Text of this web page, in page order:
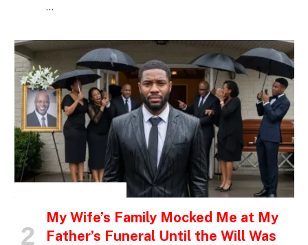
…
My Wife’s Family Mocked Me at My
Father’s Funeral Until the Will Was